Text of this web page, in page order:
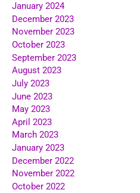
January 2024
December 2023
November 2023
October 2023
September 2023
August 2023
July 2023
June 2023
May 2023
April 2023
March 2023
January 2023
December 2022
November 2022
October 2022